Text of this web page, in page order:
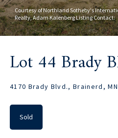
Courtesy of Northland Sotheby's
Realty, Adam Kalenberg Listing Contact:
Lot 44 Brady
4170 Brady Blvd., Brainerd,
Sold